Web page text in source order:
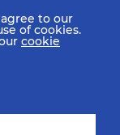
to our
of cookies.
cookie